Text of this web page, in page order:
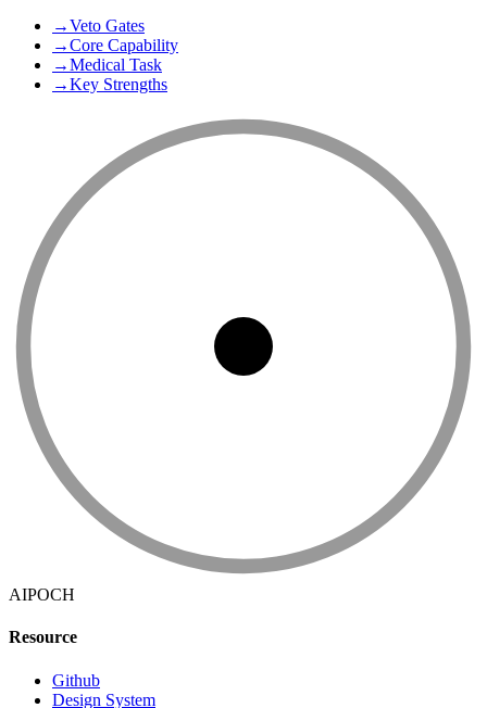
→Veto Gates
→Core Capability
→Medical Task
→Key Strengths
AIPOCH
Resource
Github
Design System